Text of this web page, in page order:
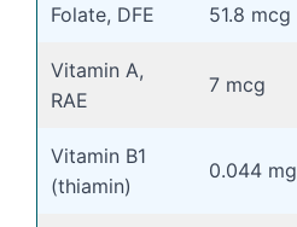
Folate, DFE 51.8 mcg
Vitamin A,
RAE
7 mcg
Vitamin B1
(thiamin)
0.044 mg